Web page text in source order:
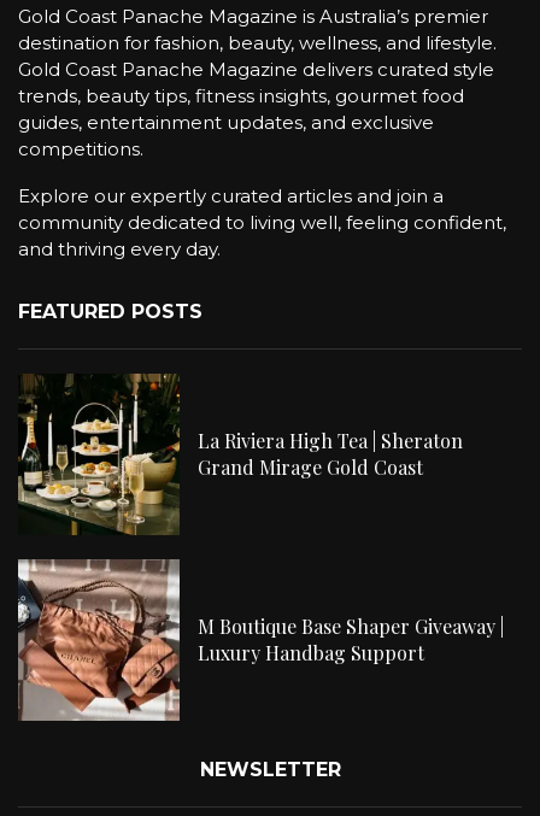
Gold Coast Panache Magazine is Australia’s premier
destination for fashion, beauty, wellness, and lifestyle.
Gold Coast Panache Magazine delivers curated style
trends, beauty tips, fitness insights, gourmet food
guides, entertainment updates, and exclusive
competitions.
Explore our expertly curated articles and join a
community dedicated to living well, feeling confident,
and thriving every day.
FEATURED POSTS
La Riviera High Tea | Sheraton
Grand Mirage Gold Coast
M Boutique Base Shaper Giveaway |
Luxury Handbag Support
NEWSLETTER